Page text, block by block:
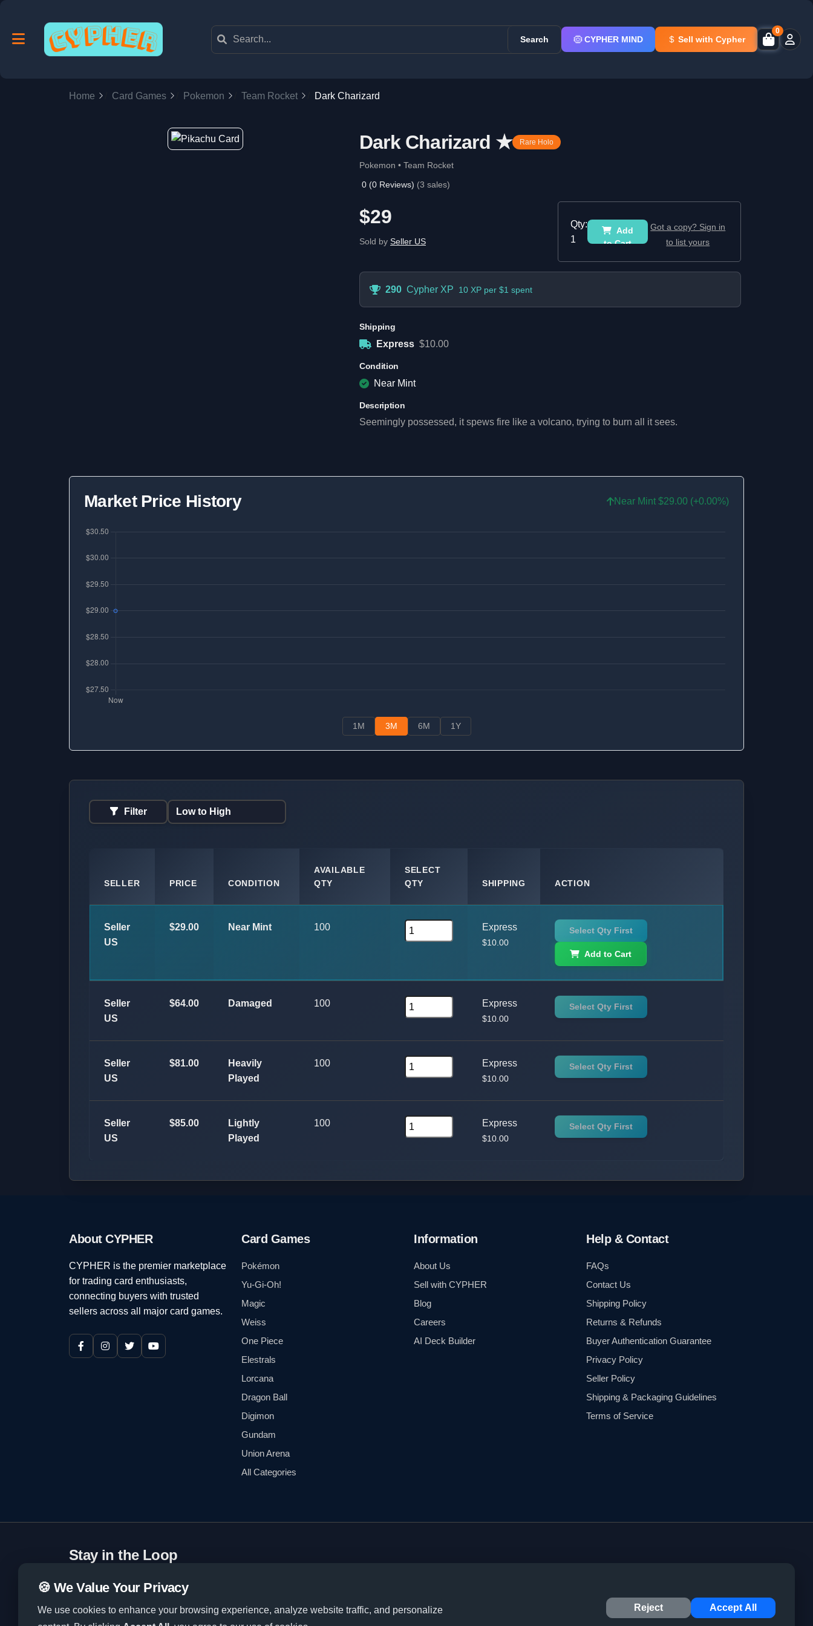
Search CYPHER MIND Sell with Cypher
0
Home Card Games Pokemon Team Rocket Dark Charizard
Dark Charizard ★ Rare Holo
Pokemon • Team Rocket
0 (0 Reviews) (3 sales)
$29
Sold by Seller US
Qty:
1
Add
to Cart
Got a copy? Sign in
to list yours
290 Cypher XP 10 XP per $1 spent
Shipping
Express $10.00
Condition
Near Mint
Description
Seemingly possessed, it spews fire like a volcano, trying to burn all it sees.
Market Price History Near Mint $29.00 (+0.00%)
1M 3M 6M 1Y
Filter
SELLER PRICE CONDITION
AVAILABLE
QTY
SELECT
QTY
SHIPPING ACTION
Seller
US
$29.00 Near Mint 100 Express
$10.00
Select Qty First
Add to Cart
Seller
US
$64.00 Damaged 100 Express
$10.00
Select Qty First
Seller
US
$81.00
Heavily
Played
100 Express
$10.00
Select Qty First
Seller
US
$85.00
Lightly
Played
100 Express
$10.00
Select Qty First
🍪 We Value Your Privacy
We use cookies to enhance your browsing experience, analyze website traffic, and personalize
Reject Accept All
About CYPHER
CYPHER is the premier marketplace
for trading card enthusiasts,
connecting buyers with trusted
sellers across all major card games.
Card Games
Pokémon
Yu-Gi-Oh!
Magic
Weiss
One Piece
Elestrals
Lorcana
Dragon Ball
Digimon
Gundam
Union Arena
All Categories
Information
About Us
Sell with CYPHER
Blog
Careers
AI Deck Builder
Help & Contact
FAQs
Contact Us
Shipping Policy
Returns & Refunds
Buyer Authentication Guarantee
Privacy Policy
Seller Policy
Shipping & Packaging Guidelines
Terms of Service
Stay in the Loop
tips.
© 2023 CYPHER Marketplace. All rights reserved.